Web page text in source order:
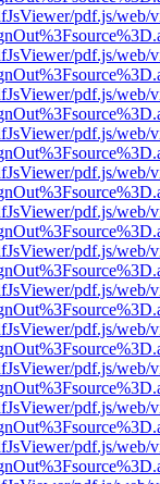
pdf.js/web/
pdf.js/web/
pdf.js/web/
pdf.js/web/
pdf.js/web/
pdf.js/web/
pdf.js/web/
pdf.js/web/
pdf.js/web/
pdf.js/web/
pdf.js/web/
pdf.js/web/